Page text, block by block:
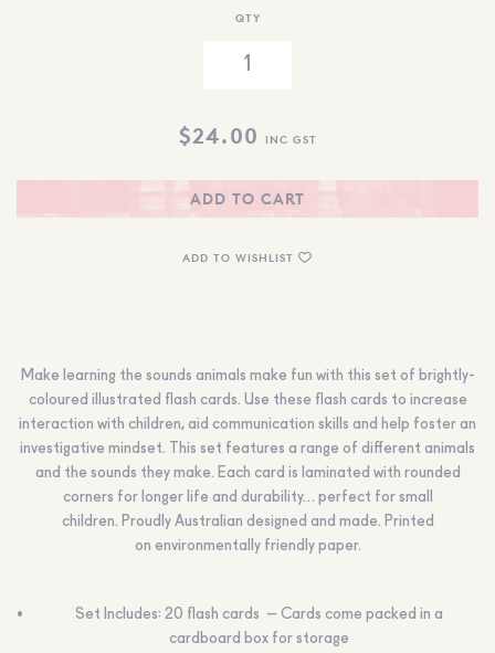
QTY
$24.00 INC GST
ADD TO CART
ADD TO WISHLIST
Make learning the sounds animals make fun with this set of brightly-
coloured illustrated flash cards. Use these flash cards to increase
interaction with children, aid communication skills and help foster an
investigative mindset. This set features a range of different animals
and the sounds they make. Each card is laminated with rounded
corners for longer life and durability… perfect for small
children. Proudly Australian designed and made. Printed
on environmentally friendly paper.
Set Includes: 20 flash cards – Cards come packed in a
cardboard box for storage